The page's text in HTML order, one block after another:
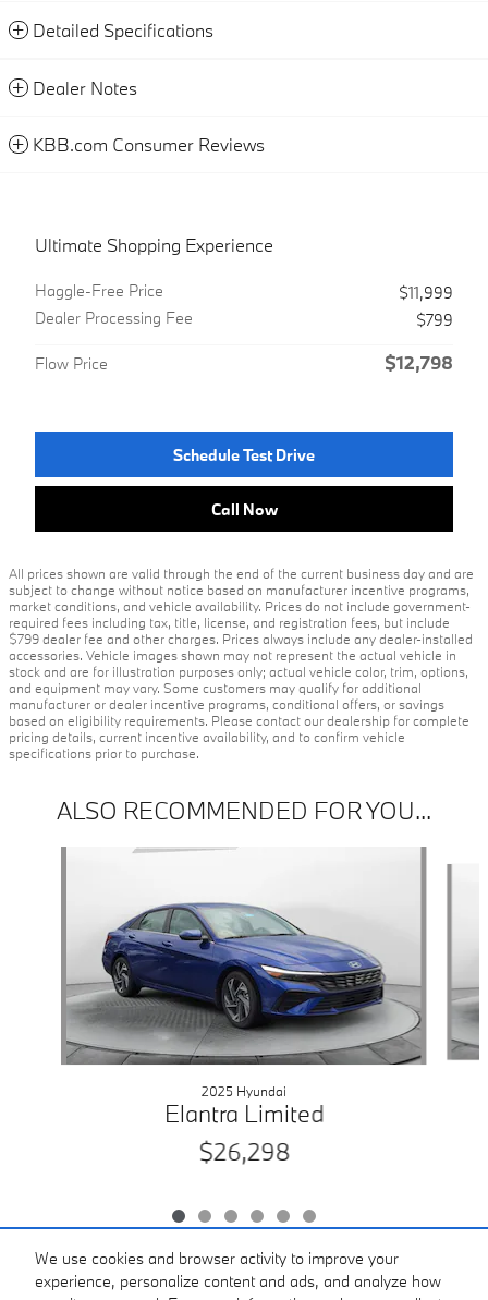
We use cookies and browser activity to improve your
experience, personalize content and ads, and analyze how
Detailed Specifications
Dealer Notes
KBB.com Consumer Reviews
Ultimate Shopping Experience
Haggle-Free Price
$11,999
Dealer Processing Fee
$799
Flow Price $12,798
Schedule Test Drive
Call Now
All prices shown are valid through the end of the current business day and are
subject to change without notice based on manufacturer incentive programs,
market conditions, and vehicle availability. Prices do not include government-
required fees including tax, title, license, and registration fees, but include
$799 dealer fee and other charges. Prices always include any dealer-installed
accessories. Vehicle images shown may not represent the actual vehicle in
stock and are for illustration purposes only; actual vehicle color, trim, options,
and equipment may vary. Some customers may qualify for additional
manufacturer or dealer incentive programs, conditional offers, or savings
based on eligibility requirements. Please contact our dealership for complete
pricing details, current incentive availability, and to confirm vehicle
specifications prior to purchase.
ALSO RECOMMENDED FOR YOU...
2025 Hyundai
Elantra Limited
$26,298